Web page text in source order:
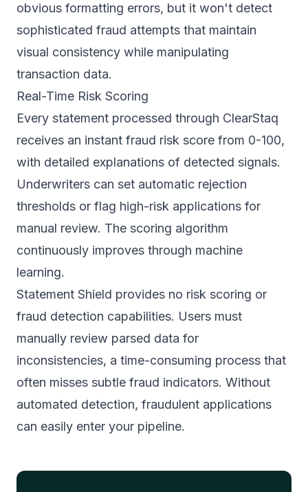
obvious formatting errors, but it won't detect
sophisticated fraud attempts that maintain
visual consistency while manipulating
transaction data.
Real-Time Risk Scoring
Every statement processed through ClearStaq
receives an instant fraud risk score from 0-100,
with detailed explanations of detected signals.
Underwriters can set automatic rejection
thresholds or flag high-risk applications for
manual review. The scoring algorithm
continuously improves through machine
learning.
Statement Shield provides no risk scoring or
fraud detection capabilities. Users must
manually review parsed data for
inconsistencies, a time-consuming process that
often misses subtle fraud indicators. Without
automated detection, fraudulent applications
can easily enter your pipeline.